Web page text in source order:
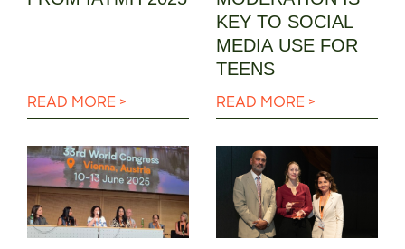
READ MORE >
KEY TO SOCIAL
MEDIA USE FOR
TEENS
READ MORE >